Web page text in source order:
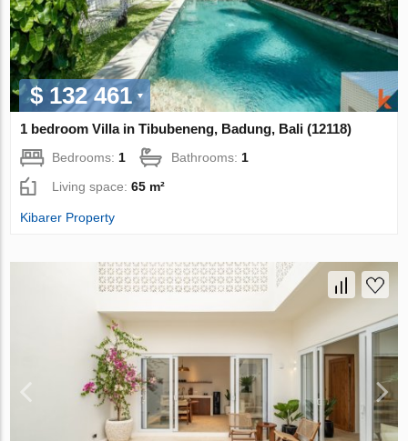
$ 132 461
1 bedroom Villa in Tibubeneng, Badung, Bali (12118)
Bedrooms: 1 Bathrooms: 1
Living space:65 m²
Kibarer Property